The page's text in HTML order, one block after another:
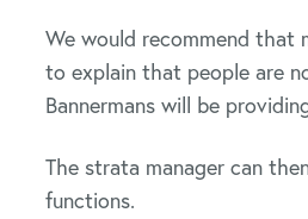
We would recommend that
to explain that people are
Bannermans will be
The strata manager can
functions.